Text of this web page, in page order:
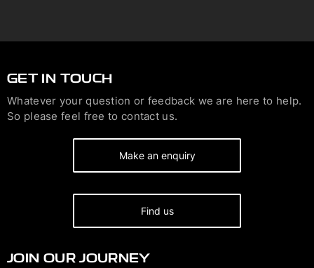
GET IN TOUCH
Whatever your question or feedback we are here to help.
So please feel free to contact us.
Make an enquiry
Find us
JOIN OUR JOURNEY